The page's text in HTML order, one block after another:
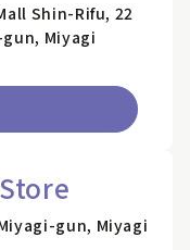
Shin-Rifu, 22
Miyagi
gun, Miyagi